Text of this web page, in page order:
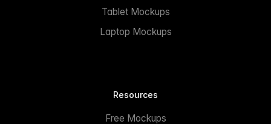
Tablet Mockups
Laptop Mockups
Resources
Free Mockups